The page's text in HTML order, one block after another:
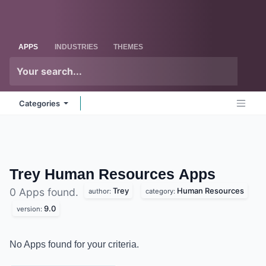
APPS INDUSTRIES THEMES
Categories
Trey Human ResourcesApps
0 Apps found. author: Trey category: Human Resources
version: 9.0
No Apps found for your criteria.